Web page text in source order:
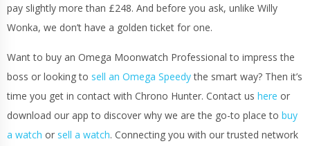
pay slightly more than £248. And before you ask, unlike Willy
Wonka, we don’t have a golden ticket for one.
Want to buy an Omega Moonwatch Professional to impress the
boss or looking to sell an Omega Speedythe smart way? Then it’s
time you get in contact with Chrono Hunter. Contact us here or
download our app to discover why we are the go-to place to buy
a watch or sell a watch. Connecting you with our trusted network